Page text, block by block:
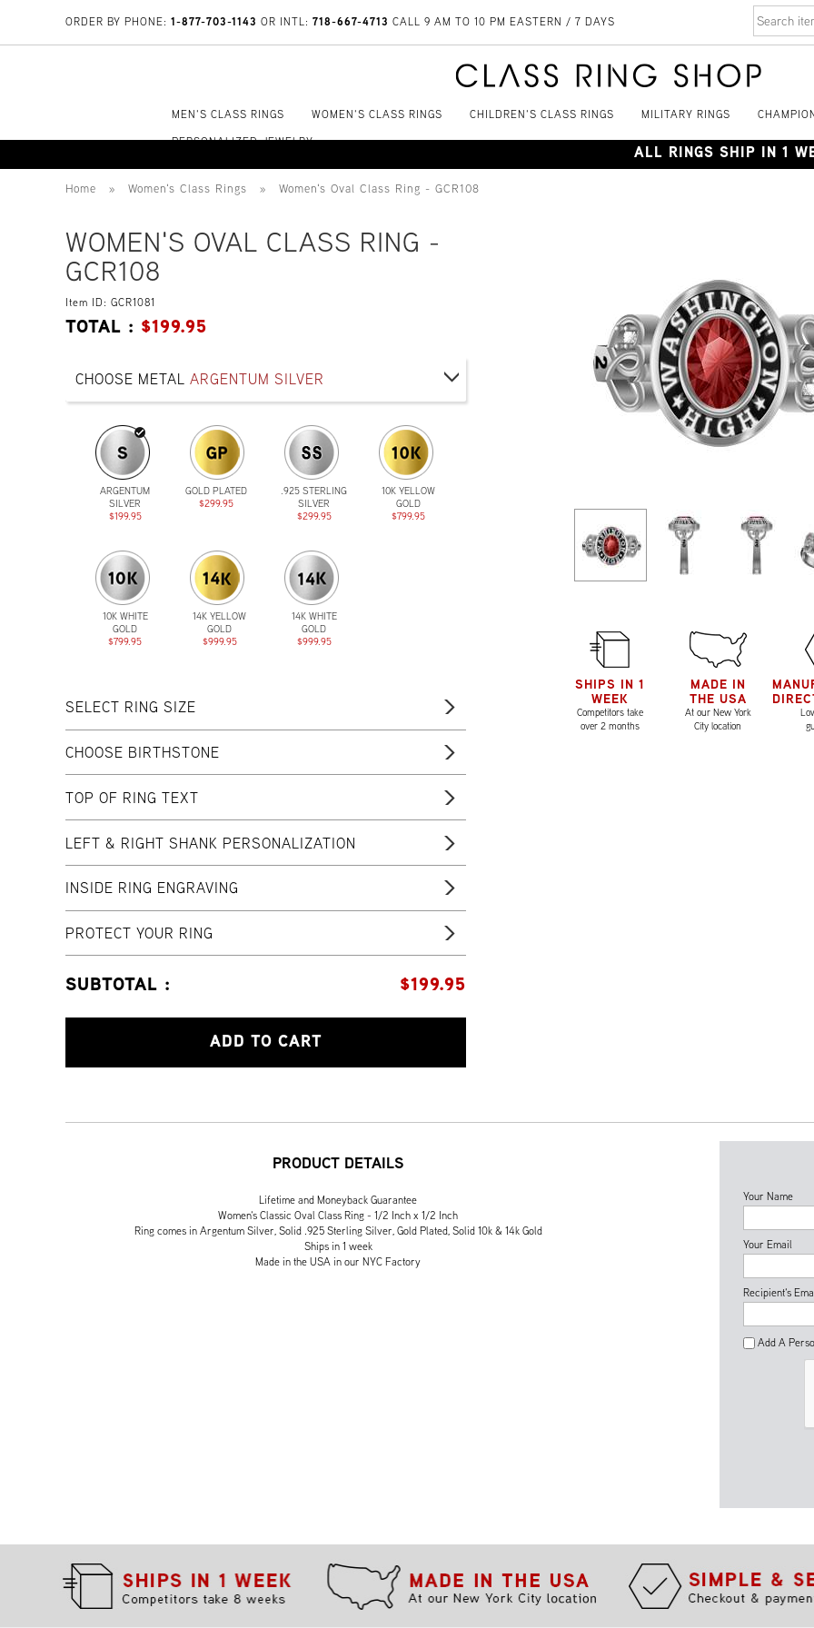
ORDER BY PHONE: 1-877-703-1143 OR INTL: 718-667-4713 CALL 9 AM TO 10 PM EASTERN / 7 DAYS
MEN'S CLASS RINGS WOMEN'S CLASS RINGS CHILDREN'S CLASS RINGS MILITARY RINGS
PERSONALIZED JEWELRY
ALL RINGS SHIP IN 1
Home » Women's Class Rings » Women's Oval Class Ring - GCR108
SHIPS IN 1
WEEK
Competitors take
over 2 months
MADE IN
THE USA
At our New York
City location
WOMEN'S OVAL CLASS RING -
GCR108
Item ID: GCR1081
TOTAL : $199.95
CHOOSE METALARGENTUM SILVER
ARGENTUM
SILVER
$199.95
GOLD PLATED
$299.95
.925 STERLING
SILVER
$299.95
10K YELLOW
GOLD
$799.95
10K WHITE
GOLD
$799.95
14K YELLOW
GOLD
$999.95
14K WHITE
GOLD
$999.95
SELECT RING SIZE
CHOOSE BIRTHSTONE
TOP OF RING TEXT
LEFT & RIGHT SHANK PERSONALIZATION
INSIDE RING ENGRAVING
PROTECT YOUR RING
SUBTOTAL : $199.95
ADD TO CART
PRODUCT DETAILS
Lifetime and Moneyback Guarantee
Women's Classic Oval Class Ring - 1/2 Inch x 1/2 Inch
Ring comes in Argentum Silver, Solid .925 Sterling Silver, Gold Plated, Solid 10k & 14k Gold
Ships in 1 week
Made in the USA in our NYC Factory
Your Name
Your Email
Recipient's
Add A